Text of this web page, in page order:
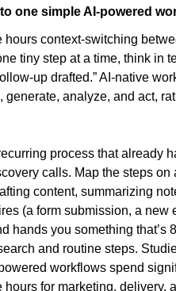
one simple AI-powered
hours context-switching
tiny step at a time, think in
up drafted.” AI-native
generate, analyze, and act,
process that
calls. Map the steps
content, summarizing
(a form submission, a
hands you something
and routine steps.
workflows spend
hours for marketing, delivery,